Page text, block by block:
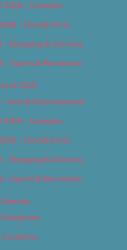
2018 – Cannabis
– Food & Drink
– Shopping & Services
– Sports & Recreation
of 2019
– Arts & Entertainment
2019 – Cannabis
– Food & Drink
– Shopping & Services
– Sports & Recreation
Categories
Locations